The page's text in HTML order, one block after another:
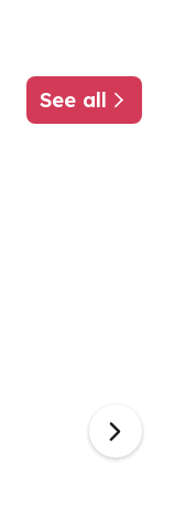
See all
about ATscale
Next